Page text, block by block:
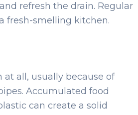
refresh the drain. Regular
fresh-smelling kitchen.
at all, usually because of
Accumulated food
can create a solid